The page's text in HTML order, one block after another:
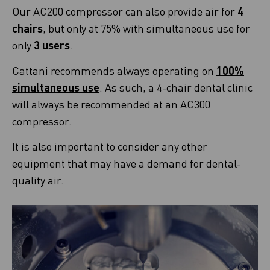
Our AC200 compressor can also provide air for 4
chairs, but only at 75% with simultaneous use for
only 3 users.
Cattani recommends always operating on 100%
simultaneous use. As such, a 4-chair dental clinic
will always be recommended at an AC300
compressor.
It is also important to consider any other
equipment that may have a demand for dental-
quality air.